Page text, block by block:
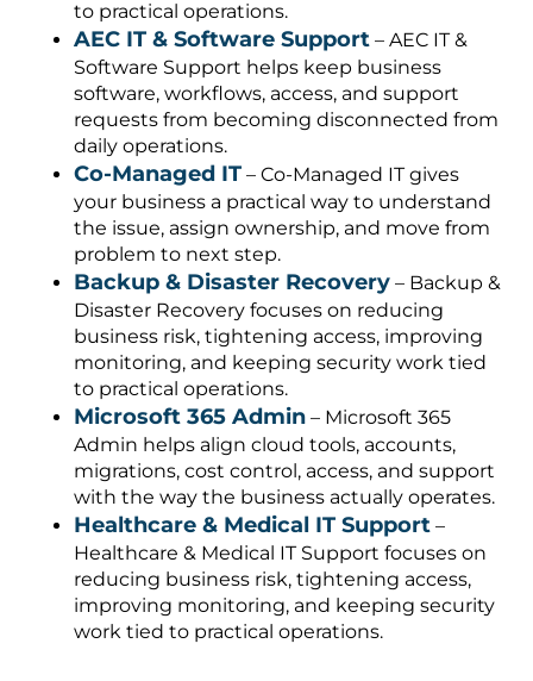
to practical operations.
AEC IT & Software Support – AEC IT &
Software Support helps keep business
software, workflows, access, and support
requests from becoming disconnected from
daily operations.
Co-Managed IT – Co-Managed IT gives
your business a practical way to understand
the issue, assign ownership, and move from
problem to next step.
Backup & Disaster Recovery – Backup &
Disaster Recovery focuses on reducing
business risk, tightening access, improving
monitoring, and keeping security work tied
to practical operations.
Microsoft 365 Admin – Microsoft 365
Admin helps align cloud tools, accounts,
migrations, cost control, access, and support
with the way the business actually operates.
Healthcare & Medical IT Support –
Healthcare & Medical IT Support focuses on
reducing business risk, tightening access,
improving monitoring, and keeping security
work tied to practical operations.